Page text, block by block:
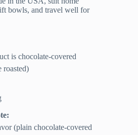
bowls, and travel well for
is chocolate-covered
roasted)
(plain chocolate-covered